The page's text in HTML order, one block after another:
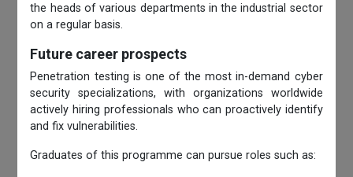
the heads of various departments in the industrial sector
on a regular basis.
Future career prospects
Penetration testing is one of the most in-demand cyber
security specializations, with organizations worldwide
actively hiring professionals who can proactively identify
and fix vulnerabilities.
Graduates of this programme can pursue roles such as: